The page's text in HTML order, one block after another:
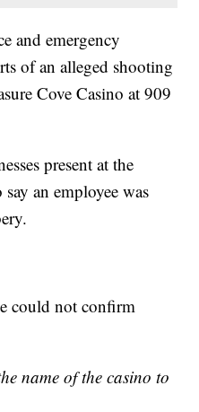
and emergency
of an alleged shooting
Cove Casino at 909
present at the
an employee was
could not confirm
name of the casino to